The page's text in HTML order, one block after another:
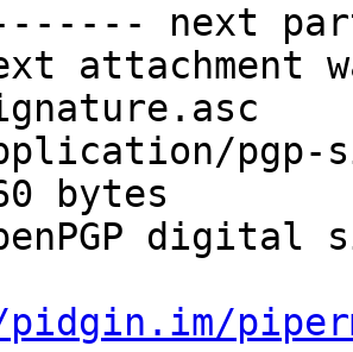
next
attachment
pgp-
bytes
digital